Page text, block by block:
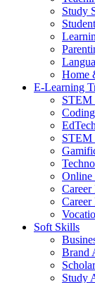
Study
Home
E-Learning
STEM
STEM
Online
Career
Soft Skills
Brand
Study